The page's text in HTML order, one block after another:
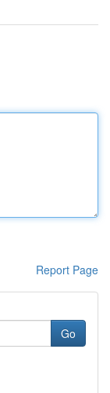
Report Page
Go